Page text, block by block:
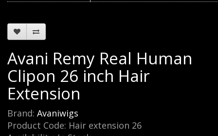
Avani Remy Real Human
Clipon 26 inch Hair
Extension
Brand: Avaniwigs
Product Code: Hair extension 26